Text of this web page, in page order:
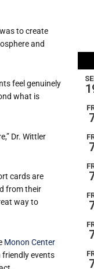
to create
and
feel genuinely
what is
Dr. Wittler
cards are
from their
way to
Monon Center
friendly events